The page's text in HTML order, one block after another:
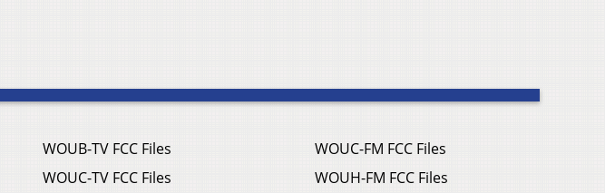
WOUB-TV FCC Files
WOUC-TV FCC Files
WOUC-FM FCC Files
WOUH-FM FCC Files